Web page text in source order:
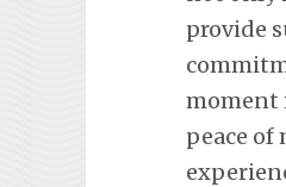
provide
moment
peace of